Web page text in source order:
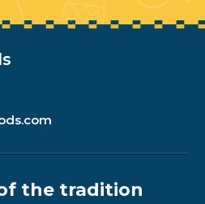
the tradition